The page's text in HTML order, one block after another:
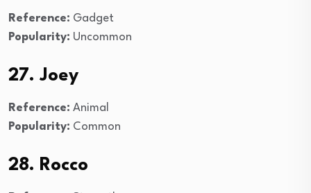
Reference: Gadget
Popularity: Uncommon
27. Joey
Reference: Animal
Popularity: Common
28. Rocco